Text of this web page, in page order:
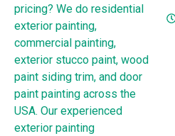
pricing? We do residential
exterior painting,
commercial painting,
exterior stucco paint, wood
paint siding trim, and door
paint painting across the
USA. Our experienced
exterior painting